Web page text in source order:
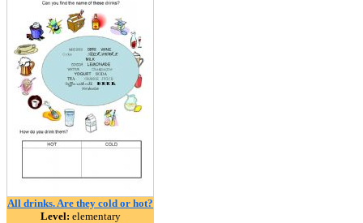
All drinks. Are they cold or hot?
Level: elementary